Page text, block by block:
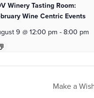
Winery Tasting Room:
Wine Centric Events
9 @ 12:00 pm -8:00 pm
Make a